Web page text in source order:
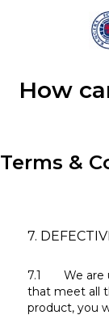
How
Terms &
7.
7.1 We are
that meet all
product, you